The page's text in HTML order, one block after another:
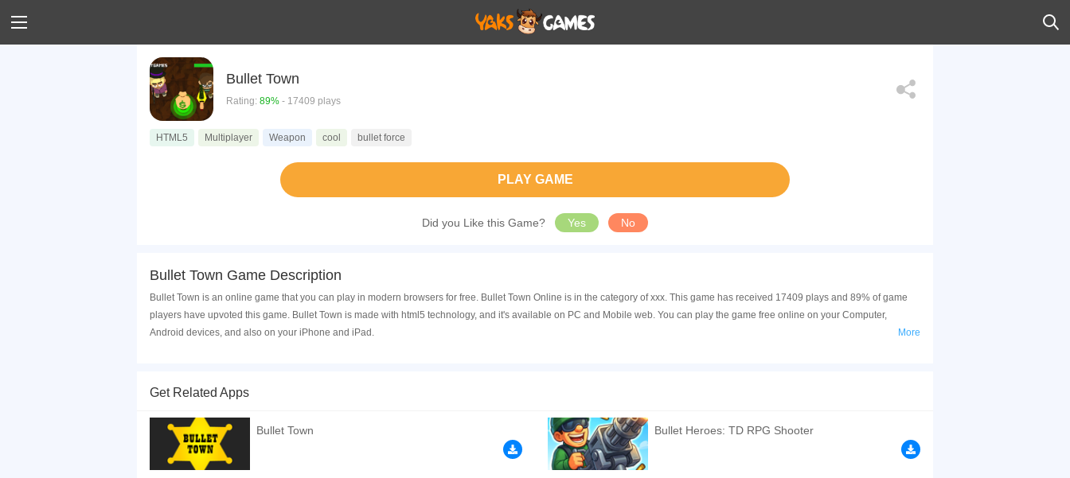
Bullet Town
Rating: 89% - 17409 plays
HTML5 Multiplayer Weapon cool bullet force
PLAY GAME
Did you Like this Game? Yes No
Bullet Town Game Description
Bullet Town is an online game that you can play in modern browsers for free. Bullet Town Online is in the category of xxx. This game has received 17409 plays and 89% of game
players have upvoted this game. Bullet Town is made with html5 technology, and it's available on PC and Mobile web. You can play the game free online on your Computer,
Android devices, and also on your iPhone and iPad.
playing this game? then check out our
cool games ,bullet force games.
More
Get Related Apps
Bullet Town Bullet Heroes: TD RPG Shooter